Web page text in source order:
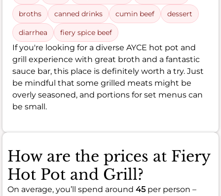
broths canned drinks cumin beef dessert
diarrhea fiery spice beef
If you're looking for a diverse AYCE hot pot and
grill experience with great broth and a fantastic
sauce bar, this place is definitely worth a try. Just
be mindful that some grilled meats might be
overly seasoned, and portions for set menus can
be small.
How are the prices at Fiery
Hot Pot and Grill?
On average, you’ll spend around 45 per person –